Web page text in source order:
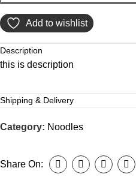
Add to wishlist
Description
this is description
Shipping & Delivery
Category: Noodles
Share On: